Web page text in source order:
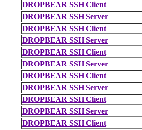
DROPBEAR SSH Client
DROPBEAR SSH Server
DROPBEAR SSH Client
DROPBEAR SSH Server
DROPBEAR SSH Client
DROPBEAR SSH Server
DROPBEAR SSH Client
DROPBEAR SSH Server
DROPBEAR SSH Client
DROPBEAR SSH Server
DROPBEAR SSH Client